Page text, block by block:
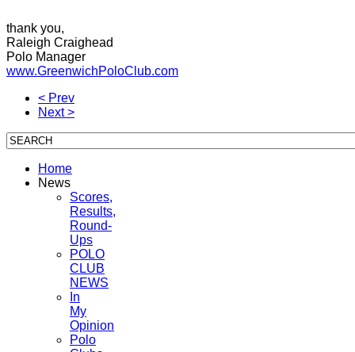
thank you,
Raleigh Craighead
Polo Manager
www.GreenwichPoloClub.com
< Prev
Next >
Home
News
Scores,
Results,
Round-
Ups
POLO
CLUB
NEWS
In
My
Opinion
Polo